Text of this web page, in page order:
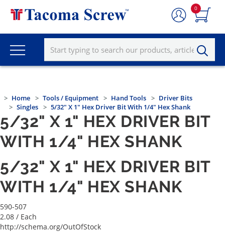
0
Home Tools / Equipment Hand Tools
Driver Bits
Singles
5/32" X 1" Hex Driver Bit With 1/4" Hex Shank
5/32" X 1" HEX DRIVER BIT
WITH 1/4" HEX SHANK
5/32" X 1" HEX DRIVER BIT
WITH 1/4" HEX SHANK
590-507
2.08 / Each
http://schema.org/OutOfStock